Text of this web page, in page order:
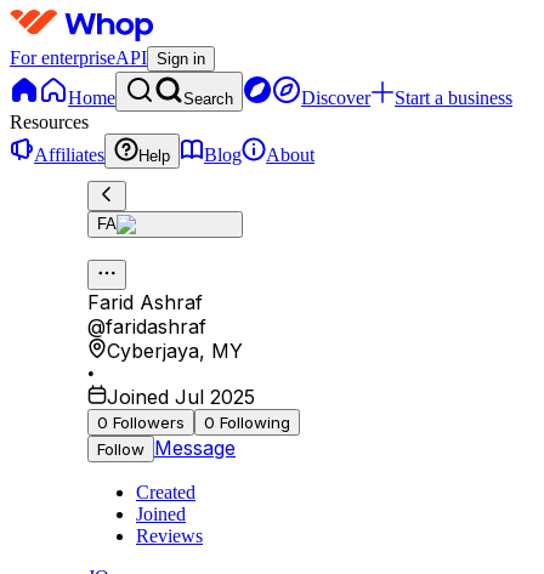
For enterpriseAPI Sign in
Home Search Discover
Start a business
Resources
Affiliates
Help Blog About
FA
Farid Ashraf
@faridashraf
Cyberjaya, MY
•
Joined Jul 2025
0 Followers 0 Following
Follow Message
Created
Joined
Reviews